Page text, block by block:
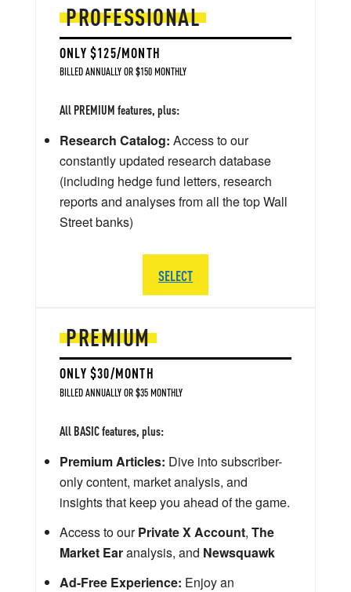
PREMIUM
ONLY $30/MONTH
BILLED ANNUALLY OR $35 MONTHLY
All BASIC features, plus:
Premium Articles: Dive into subscriber-
only content, market analysis, and
insights that keep you ahead of the game.
Access to ourPrivate X Account, The
Market Earanalysis, and Newsquawk
Ad-Free Experience: Enjoy an
PROFESSIONAL
ONLY $125/MONTH
BILLED ANNUALLY OR $150 MONTHLY
All PREMIUM features, plus:
Research Catalog: Access to our
constantly updated research database
(including hedge fund letters, research
reports and analyses from all the top Wall
Street banks)
SELECT